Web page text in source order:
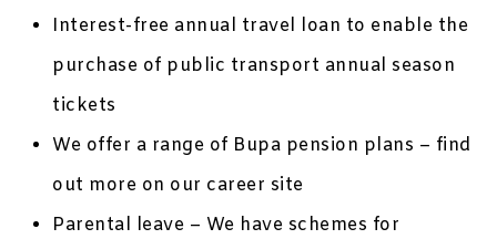
Interest-free annual travel loan to enable the
purchase of public transport annual season
tickets
We offer a range of Bupa pension plans – find
out more on our career site
Parental leave – We have schemes for